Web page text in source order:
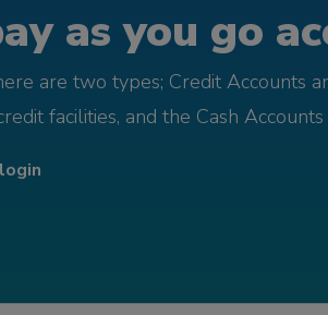
as you go
are two types; Credit Accounts
facilities, and the Cash